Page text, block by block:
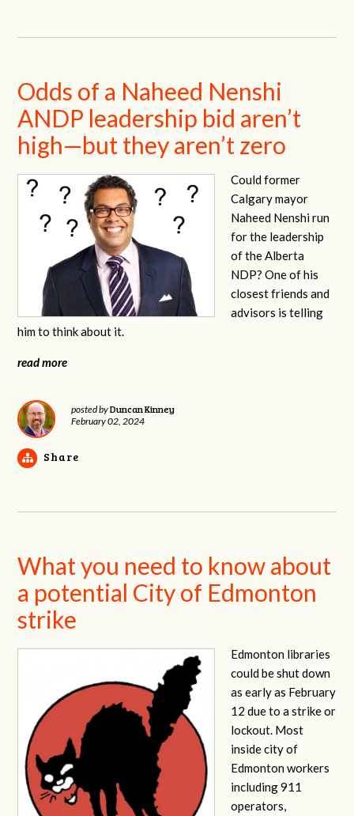
Odds of a Naheed Nenshi
ANDP leadership bid aren’t
high—but they aren’t zero
Could former
Calgary mayor
Naheed Nenshi run
for the leadership
of the Alberta
NDP? One of his
closest friends and
advisors is telling
him to think about it.
read more
posted byDuncan Kinney
February 02, 2024
Share
What you need to know about
a potential City of Edmonton
strike
Edmonton libraries
could be shut down
as early as February
12 due to a strike or
lockout. Most
inside city of
Edmonton workers
including 911
operators,